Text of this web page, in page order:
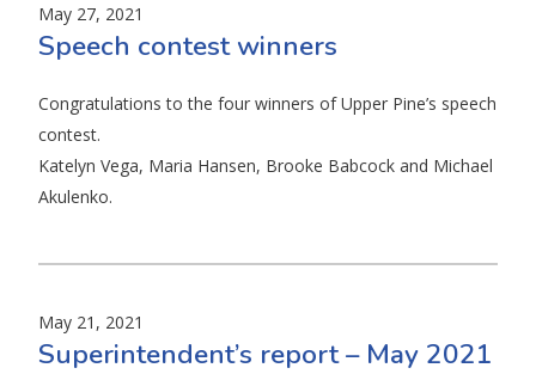
May 27, 2021
Speech contest winners
Congratulations to the four winners of Upper Pine’s speech
contest.
Katelyn Vega, Maria Hansen, Brooke Babcock and Michael
Akulenko.
May 21, 2021
Superintendent’s report – May 2021